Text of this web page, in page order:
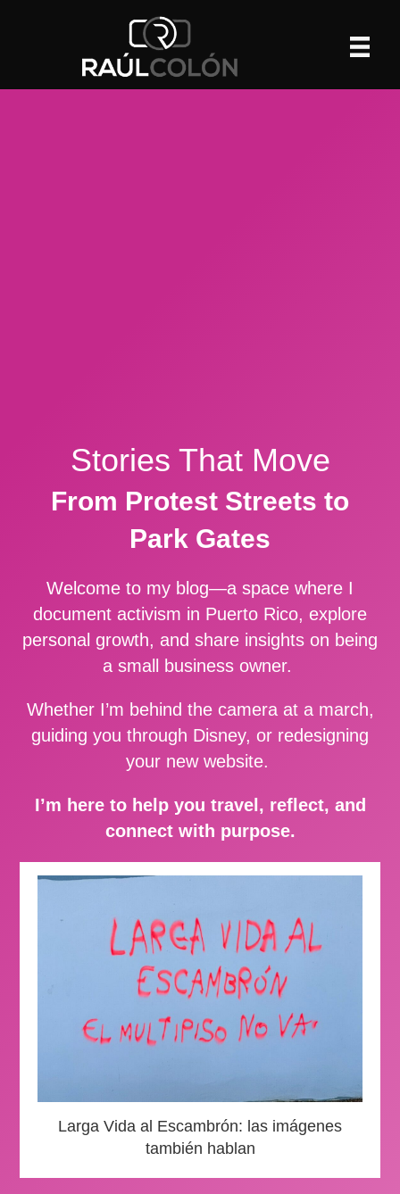
Stories That Move
From Protest Streets to
Park Gates
Welcome to my blog—a space where I
document activism in Puerto Rico, explore
personal growth, and share insights on being
a small business owner.
Whether I’m behind the camera at a march,
guiding you through Disney, or redesigning
your new website.
I’m here to help you travel, reflect, and
connect with purpose.
Larga Vida al Escambrón: las imágenes
también hablan